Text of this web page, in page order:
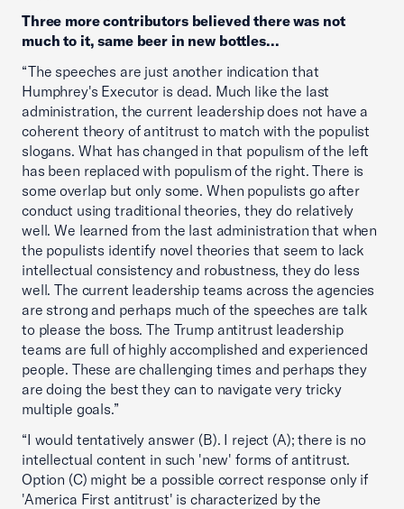
Three more contributors believed there was not
much to it, same beer in new bottles...
“The speeches are just another indication that
Humphrey's Executor is dead. Much like the last
administration, the current leadership does not have a
coherent theory of antitrust to match with the populist
slogans. What has changed in that populism of the left
has been replaced with populism of the right. There is
some overlap but only some. When populists go after
conduct using traditional theories, they do relatively
well. We learned from the last administration that when
the populists identify novel theories that seem to lack
intellectual consistency and robustness, they do less
well. The current leadership teams across the agencies
are strong and perhaps much of the speeches are talk
to please the boss. The Trump antitrust leadership
teams are full of highly accomplished and experienced
people. These are challenging times and perhaps they
are doing the best they can to navigate very tricky
multiple goals.”
“I would tentatively answer (B). I reject (A); there is no
intellectual content in such 'new' forms of antitrust.
Option (C) might be a possible correct response only if
'America First antitrust' is characterized by the